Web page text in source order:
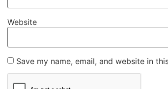
Website
Save my name, email, and website in